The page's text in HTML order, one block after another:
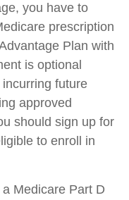
you have to
prescription
Plan with
is optional
future
approved
should sign up for
to enroll in
Medicare Part D